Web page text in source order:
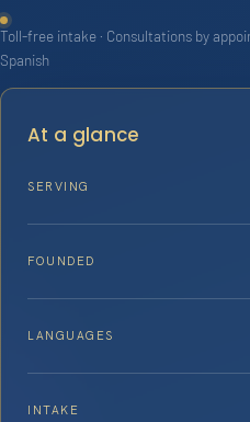
Toll-free intake · Consultations by
Spanish
At a glance
SERVING
FOUNDED
LANGUAGES
INTAKE